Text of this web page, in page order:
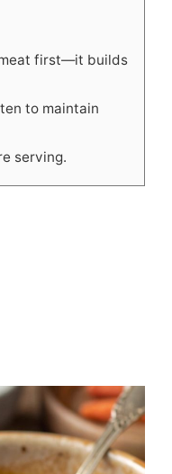
meat first—it builds
to maintain
serving.